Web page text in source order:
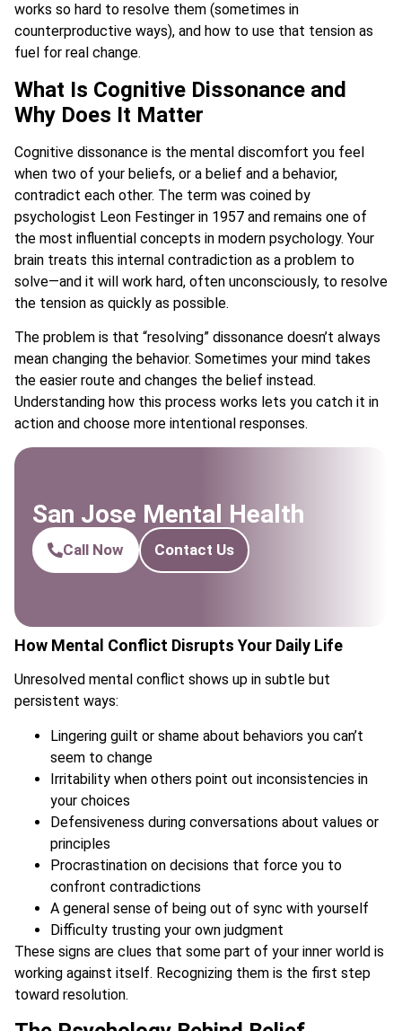
works so hard to resolve them (sometimes in
counterproductive ways), and how to use that tension as
fuel for real change.
What Is Cognitive Dissonance and
Why Does It Matter
Cognitive dissonance is the mental discomfort you feel
when two of your beliefs, or a belief and a behavior,
contradict each other. The term was coined by
psychologist Leon Festinger in 1957 and remains one of
the most influential concepts in modern psychology. Your
brain treats this internal contradiction as a problem to
solve—and it will work hard, often unconsciously, to resolve
the tension as quickly as possible.
The problem is that “resolving” dissonance doesn’t always
mean changing the behavior. Sometimes your mind takes
the easier route and changes the belief instead.
Understanding how this process works lets you catch it in
action and choose more intentional responses.
San Jose Mental Health
Call Now Contact Us
How Mental Conflict Disrupts Your Daily Life
Unresolved mental conflict shows up in subtle but
persistent ways:
Lingering guilt or shame about behaviors you can’t
seem to change
Irritability when others point out inconsistencies in
your choices
Defensiveness during conversations about values or
principles
Procrastination on decisions that force you to
confront contradictions
A general sense of being out of sync with yourself
Difficulty trusting your own judgment
These signs are clues that some part of your inner world is
working against itself. Recognizing them is the first step
toward resolution.